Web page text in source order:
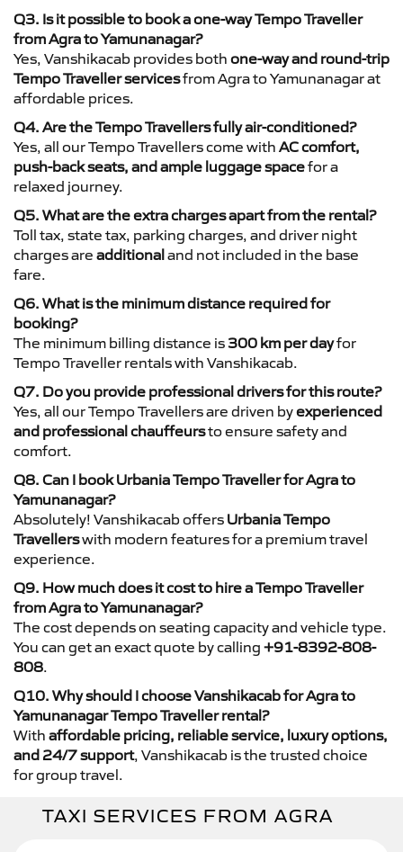
Q3. Is it possible to book a one-way Tempo Traveller
from Agra to Yamunanagar?
Yes, Vanshikacab provides both one-way and round-trip
Tempo Traveller servicesfrom Agra to Yamunanagar at
affordable prices.
Q4. Are the Tempo Travellers fully air-conditioned?
Yes, all our Tempo Travellers come with AC comfort,
push-back seats, and ample luggage spacefor a
relaxed journey.
Q5. What are the extra charges apart from the rental?
Toll tax, state tax, parking charges, and driver night
charges are additionaland not included in the base
fare.
Q6. What is the minimum distance required for
booking?
The minimum billing distance is 300 km per dayfor
Tempo Traveller rentals with Vanshikacab.
Q7. Do you provide professional drivers for this route?
Yes, all our Tempo Travellers are driven byexperienced
and professional chauffeursto ensure safety and
comfort.
Q8. Can I book Urbania Tempo Traveller for Agra to
Yamunanagar?
Absolutely! Vanshikacab offers Urbania Tempo
Travellerswith modern features for a premium travel
experience.
Q9. How much does it cost to hire a Tempo Traveller
from Agra to Yamunanagar?
The cost depends on seating capacity and vehicle type.
You can get an exact quote by calling +91-8392-808-
808.
Q10. Why should I choose Vanshikacab for Agra to
Yamunanagar Tempo Traveller rental?
With affordable pricing, reliable service, luxury options,
and 24/7 support, Vanshikacab is the trusted choice
for group travel.
TAXI SERVICES FROM AGRA